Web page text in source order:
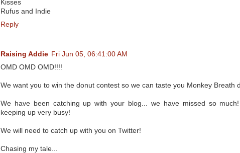
Kisses
Rufus and Indie
Reply
Raising Addie Fri Jun 05, 06:41:00 AM
OMD OMD OMD!!!!
We want you to win the donut contest so we can taste you Monkey Breath
We have been catching up with your blog... we have missed so
keeping up very busy!
We will need to catch up with you on Twitter!
Chasing my tale...